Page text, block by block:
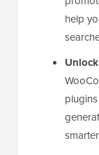
help